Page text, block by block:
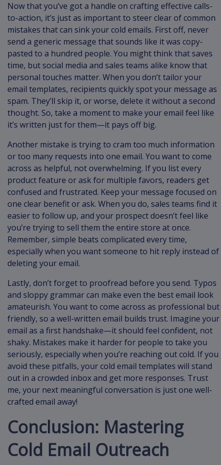
Now that you’ve got a handle on crafting effective calls-
to-action, it’s just as important to steer clear of common
mistakes that can sink your cold emails. First off, never
send a generic message that sounds like it was copy-
pasted to a hundred people. You might think that saves
time, but social media and sales teams alike know that
personal touches matter. When you don’t tailor your
email templates, recipients quickly spot your message as
spam. They’ll skip it, or worse, delete it without a second
thought. So, take a moment to make your email feel like
it’s written just for them—it pays off big.
Another mistake is trying to cram too much information
or too many requests into one email. You want to come
across as helpful, not overwhelming. If you list every
product feature or ask for multiple favors, readers get
confused and frustrated. Keep your message focused on
one clear benefit or ask. When you do, sales teams find it
easier to follow up, and your prospect doesn’t feel like
you’re trying to sell them the entire store at once.
Remember, simple beats complicated every time,
especially when you want someone to hit reply instead of
deleting your email.
Lastly, don’t forget to proofread before you send. Typos
and sloppy grammar can make even the best email look
amateurish. You want to come across as professional but
friendly, so a well-written email builds trust. Imagine your
email as a first handshake—it should feel confident, not
shaky. Mistakes make it harder for people to take you
seriously, especially when you’re reaching out cold. If you
avoid these pitfalls, your cold email templates will stand
out in a crowded inbox and get more responses. Trust
me, your next meaningful conversation is just one well-
crafted email away!
Conclusion: Mastering
Cold Email Outreach